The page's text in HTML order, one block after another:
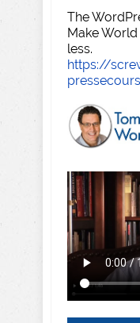
The
Make
less.
https://